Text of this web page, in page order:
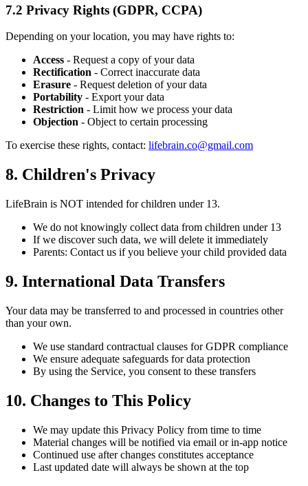
7.2 Privacy Rights (GDPR, CCPA)
Depending on your location, you may have rights to:
Access - Request a copy of your data
Rectification - Correct inaccurate data
Erasure - Request deletion of your data
Portability - Export your data
Restriction - Limit how we process your data
Objection - Object to certain processing
To exercise these rights, contact: lifebrain.co@gmail.com
8. Children's Privacy
LifeBrain is NOT intended for children under 13.
We do not knowingly collect data from children under 13
If we discover such data, we will delete it immediately
Parents: Contact us if you believe your child provided data
9. International Data Transfers
Your data may be transferred to and processed in countries other
than your own.
We use standard contractual clauses for GDPR compliance
We ensure adequate safeguards for data protection
By using the Service, you consent to these transfers
10. Changes to This Policy
We may update this Privacy Policy from time to time
Material changes will be notified via email or in-app notice
Continued use after changes constitutes acceptance
Last updated date will always be shown at the top